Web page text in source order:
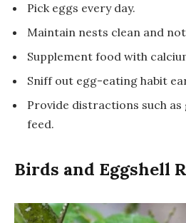
Pick eggs every day.
Maintain nests clean and
Supplement food with
Sniff out egg-eating habit
Provide distractions such
feed.
Birds and Eggshell